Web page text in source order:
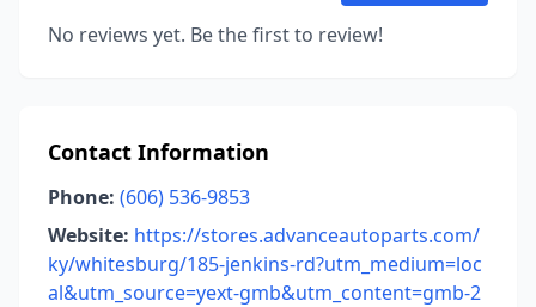
No reviews yet. Be the first to review!
Contact Information
Phone: (606) 536-9853
Website: https://stores.advanceautoparts.com/
ky/whitesburg/185-jenkins-rd?utm_medium=loc
al&utm_source=yext-gmb&utm_content=gmb-2